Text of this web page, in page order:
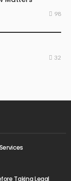
98
32
Taking Legal